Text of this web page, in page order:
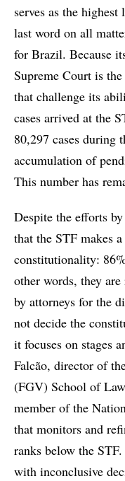
serves as the
last word on all
for Brazil. Because
Supreme Court is
that challenge its
cases arrived at the
80,297 cases during
accumulation of
This number has
Despite the efforts
that the STF makes
constitutionality:
other words, they
by attorneys for the
not decide the
it focuses on stages
Falcão, director of
(FGV) School of
member of the
that monitors and
ranks below the
with inconclusive